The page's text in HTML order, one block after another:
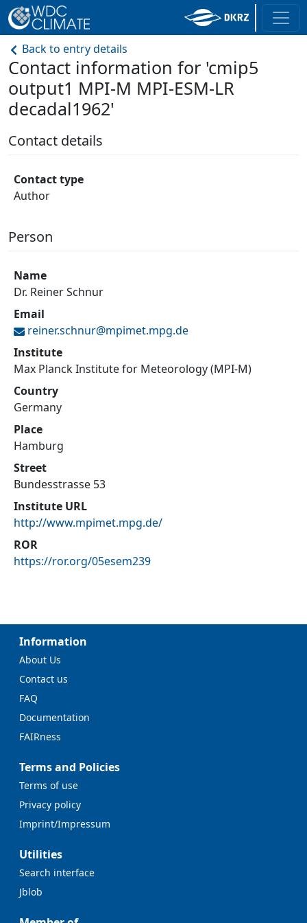
Back to entry details
Contact information for 'cmip5
output1 MPI-M MPI-ESM-LR
decadal1962'
Contact details
Contact type
Author
Person
Name
Dr. Reiner Schnur
Email
reiner.schnur@mpimet.mpg.de
Institute
Max Planck Institute for Meteorology (MPI-M)
Country
Germany
Place
Hamburg
Street
Bundesstrasse 53
Institute URL
http://www.mpimet.mpg.de/
ROR
https://ror.org/05esem239
Information
About Us
Contact us
FAQ
Documentation
FAIRness
Terms and Policies
Terms of use
Privacy policy
Imprint/Impressum
Utilities
Search interface
Jblob